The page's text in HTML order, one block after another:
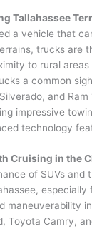
Tallahassee
a vehicle that
trucks are
to rural
a common
and
impressive
technology
Cruising in the
of SUVs and
maneuverability
Toyota Camry,